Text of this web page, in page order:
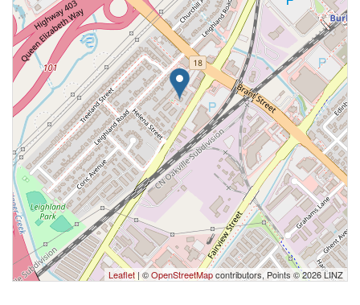
Leaflet| ©OpenStreetMapcontributors, Points © 2026 LINZ